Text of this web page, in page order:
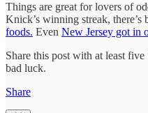
Things are great for lovers of
Knick’s winning streak, there’s
foods. Even New Jersey got in
Share this post with at least
bad luck.
Share